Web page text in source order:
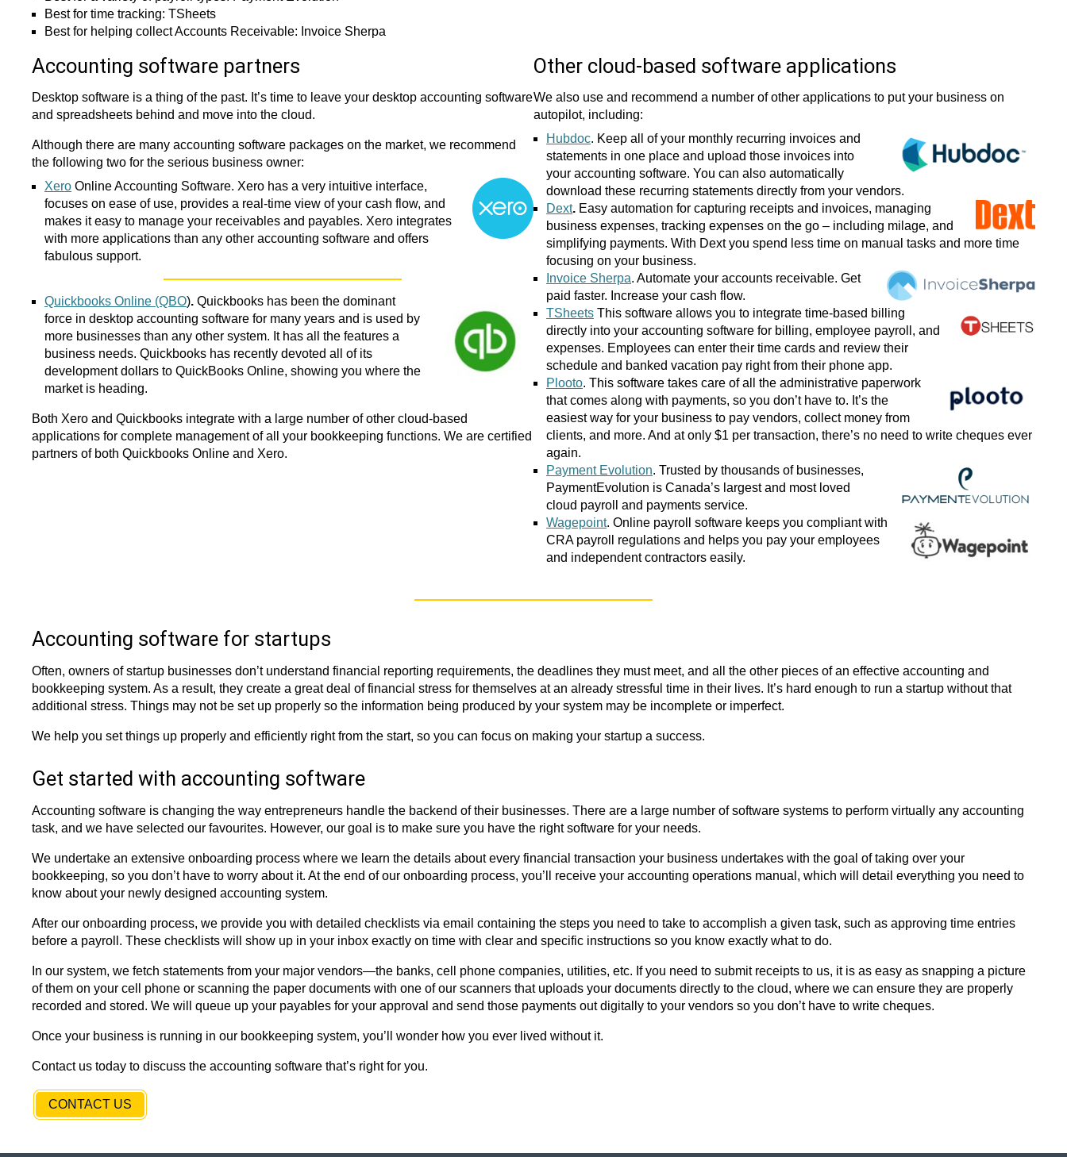
Best for time tracking: TSheets
Best for helping collect Accounts Receivable: Invoice Sherpa
Accounting software partners
Desktop software is a thing of the past. It’s time to leave your desktop accounting software
and spreadsheets behind and move into the cloud.
Although there are many accounting software packages on the market, we recommend
the following two for the serious business owner:
Xero Online Accounting Software. Xero has a very intuitive interface,
focuses on ease of use, provides a real-time view of your cash flow, and
makes it easy to manage your receivables and payables. Xero integrates
with more applications than any other accounting software and offers
fabulous support.
Quickbooks Online (QBO). Quickbooks has been the dominant
force in desktop accounting software for many years and is used by
more businesses than any other system. It has all the features a
business needs. Quickbooks has recently devoted all of its
development dollars to QuickBooks Online, showing you where the
market is heading.
Both Xero and Quickbooks integrate with a large number of other cloud-based
applications for complete management of all your bookkeeping functions. We are certified
partners of both Quickbooks Online and Xero.
Other cloud-based software applications
We also use and recommend a number of other applications to put your business on
autopilot, including:
Hubdoc. Keep all of your monthly recurring invoices and
statements in one place and upload those invoices into
your accounting software. You can also automatically
download these recurring statements directly from your vendors.
Dext. Easy automation for capturing receipts and invoices, managing
business expenses, tracking expenses on the go – including milage, and
simplifying payments. With Dext you spend less time on manual tasks and more time
focusing on your business.
Invoice Sherpa. Automate your accounts receivable. Get
paid faster. Increase your cash flow.
TSheets This software allows you to integrate time-based billing
directly into your accounting software for billing, employee payroll, and
expenses. Employees can enter their time cards and review their
schedule and banked vacation pay right from their phone app.
Plooto. This software takes care of all the administrative paperwork
that comes along with payments, so you don’t have to. It’s the
easiest way for your business to pay vendors, collect money from
clients, and more. And at only $1 per transaction, there’s no need to write cheques ever
again.
Payment Evolution. Trusted by thousands of businesses,
PaymentEvolution is Canada’s largest and most loved
cloud payroll and payments service.
Wagepoint. Online payroll software keeps you compliant with
CRA payroll regulations and helps you pay your employees
and independent contractors easily.
Accounting software for startups
Often, owners of startup businesses don’t understand financial reporting requirements, the deadlines they must meet, and all the other pieces of an effective accounting and
bookkeeping system. As a result, they create a great deal of financial stress for themselves at an already stressful time in their lives. It’s hard enough to run a startup without that
additional stress. Things may not be set up properly so the information being produced by your system may be incomplete or imperfect.
We help you set things up properly and efficiently right from the start, so you can focus on making your startup a success.
Get started with accounting software
Accounting software is changing the way entrepreneurs handle the backend of their businesses. There are a large number of software systems to perform virtually any accounting
task, and we have selected our favourites. However, our goal is to make sure you have the right software for your needs.
We undertake an extensive onboarding process where we learn the details about every financial transaction your business undertakes with the goal of taking over your
bookkeeping, so you don’t have to worry about it. At the end of our onboarding process, you’ll receive your accounting operations manual, which will detail everything you need to
know about your newly designed accounting system.
After our onboarding process, we provide you with detailed checklists via email containing the steps you need to take to accomplish a given task, such as approving time entries
before a payroll. These checklists will show up in your inbox exactly on time with clear and specific instructions so you know exactly what to do.
In our system, we fetch statements from your major vendors—the banks, cell phone companies, utilities, etc. If you need to submit receipts to us, it is as easy as snapping a picture
of them on your cell phone or scanning the paper documents with one of our scanners that uploads your documents directly to the cloud, where we can ensure they are properly
recorded and stored. We will queue up your payables for your approval and send those payments out digitally to your vendors so you don’t have to write cheques.
Once your business is running in our bookkeeping system, you’ll wonder how you ever lived without it.
Contact us today to discuss the accounting software that’s right for you.
CONTACT US